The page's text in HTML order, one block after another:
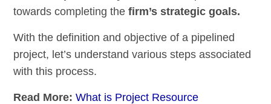
towards completing thefirm’s strategic goals.
With the definition and objective of a pipelined
project, let’s understand various steps associated
with this process.
Read More:What is Project Resource